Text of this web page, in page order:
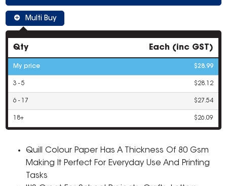
Multi Buy
Qty Each (inc GST)
My price $28.99
3 - 5 $28.12
6 - 17 $27.54
18+ $26.09
Quill Colour Paper Has A Thickness Of 80 Gsm
Making It Perfect For Everyday Use And Printing
Tasks